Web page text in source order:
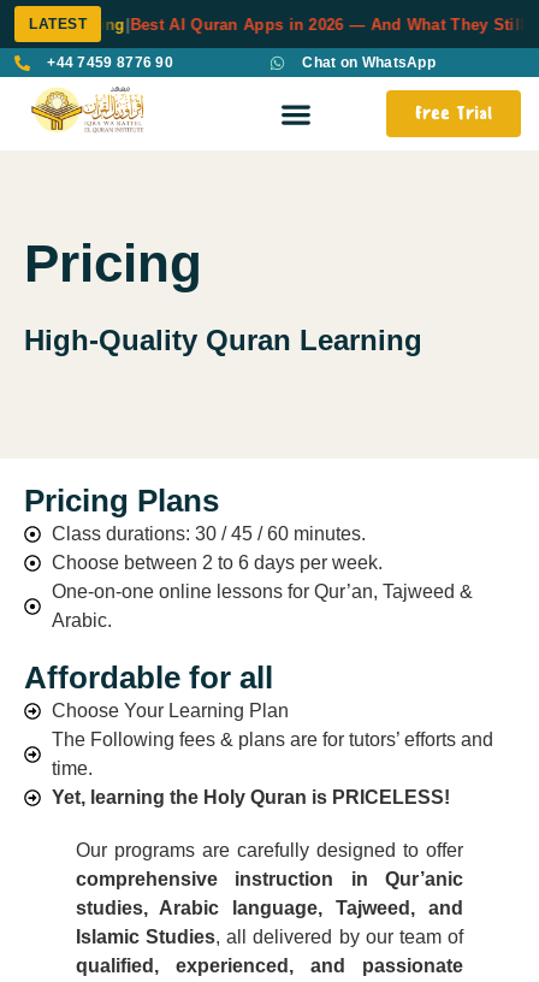
LATEST
Learning|Best AI Quran Apps in 2026 — And What They Still
+44 7459 8776 90 Chat on WhatsApp
Free Trial
Pricing
High-Quality Quran Learning
Pricing Plans
Class durations: 30 / 45 / 60 minutes.
Choose between 2 to 6 days per week.
One-on-one online lessons for Qur’an, Tajweed &
Arabic.
Affordable for all
Choose Your Learning Plan
The Following fees & plans are for tutors’ efforts and
time.
Yet, learning the Holy Quran is PRICELESS!
Our programs are carefully designed to offer
comprehensive instruction in Qur’anic
studies, Arabic language, Tajweed, and
Islamic Studies, all delivered by our team of
qualified, experienced, and passionate